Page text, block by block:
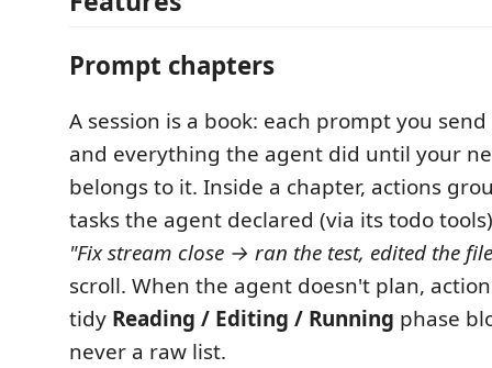
Prompt chapters
A session is a book: each prompt you
and everything the agent did until your
belongs to it. Inside a chapter, actions
tasks the agent declared (via its todo
"Fix stream close → ran the test, edited the
scroll. When the agent doesn't plan,
tidy Reading / Editing / Running phase
never a raw list.